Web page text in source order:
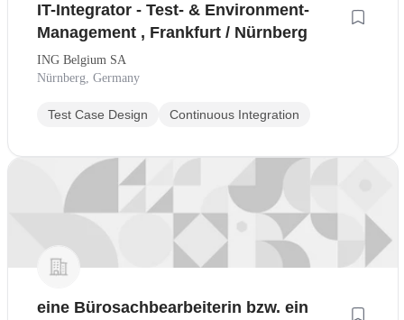
IT-Integrator - Test- & Environment-
Management , Frankfurt / Nürnberg
ING Belgium SA
Nürnberg, Germany
Test Case Design Continuous Integration
eine Bürosachbearbeiterin bzw. ein